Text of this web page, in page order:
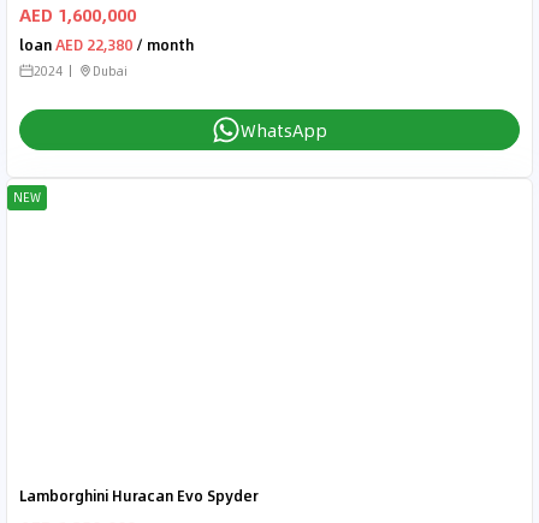
AED 1,600,000
loanAED 22,380 / month
2024 Dubai
WhatsApp
NEW
Lamborghini Huracan Evo Spyder